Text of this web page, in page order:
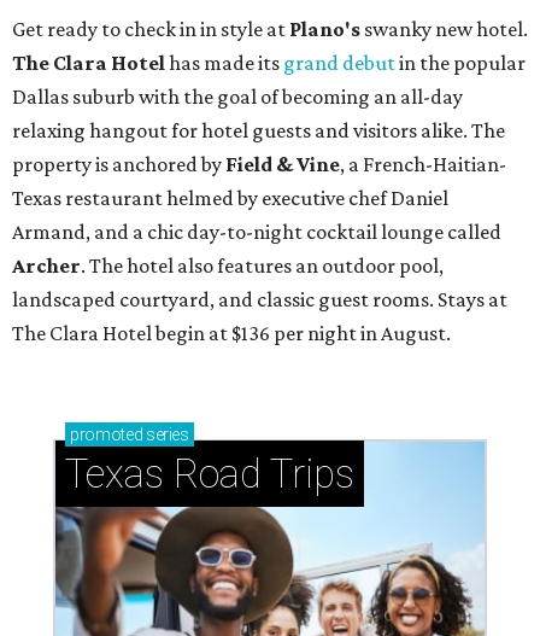
Get ready to check in in style at Plano's swanky new hotel.
The Clara Hotelhas made its grand debutin the popular
Dallas suburb with the goal of becoming an all-day
relaxing hangout for hotel guests and visitors alike. The
property is anchored by Field & Vine, a French-Haitian-
Texas restaurant helmed by executive chef Daniel
Armand, and a chic day-to-night cocktail lounge called
Archer. The hotel also features an outdoor pool,
landscaped courtyard, and classic guest rooms. Stays at
The Clara Hotel begin at $136 per night in August.
promoted series
Texas Road Trips